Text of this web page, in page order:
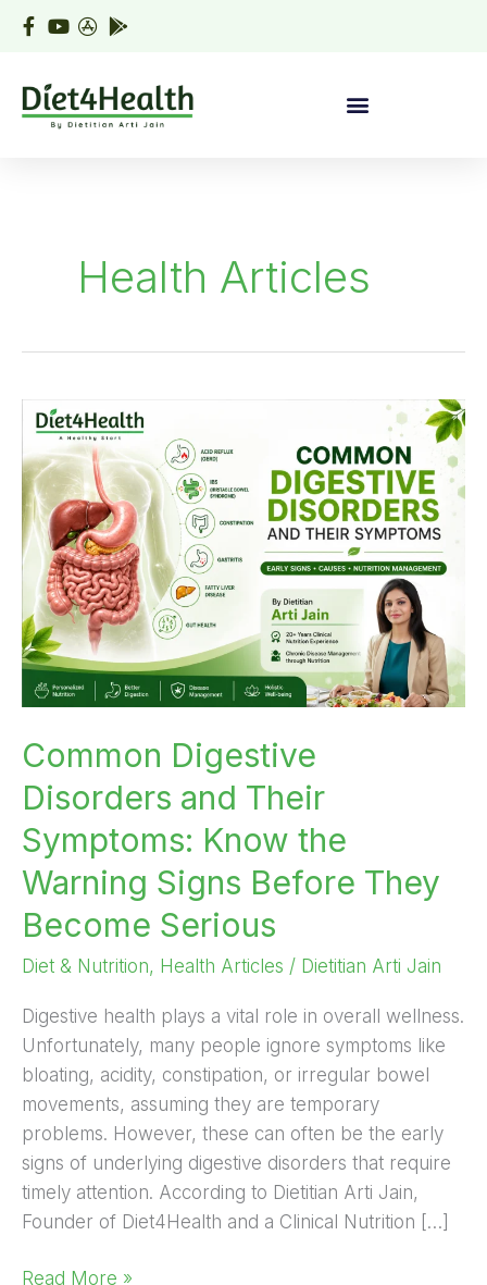
Skip
Health Articles
Common Digestive
Disorders and Their
Symptoms: Know the
Warning Signs Before They
Become Serious
Diet & Nutrition, Health Articles / Dietitian Arti Jain
Digestive health plays a vital role in overall wellness.
Unfortunately, many people ignore symptoms like
bloating, acidity, constipation, or irregular bowel
movements, assuming they are temporary
problems. However, these can often be the early
signs of underlying digestive disorders that require
timely attention. According to Dietitian Arti Jain,
Founder of Diet4Health and a Clinical Nutrition […]
Common
Digestive
Disorders
and
Their
Symptoms:
Know
the
Warning
Signs
Before
Become
Serious
Read More »